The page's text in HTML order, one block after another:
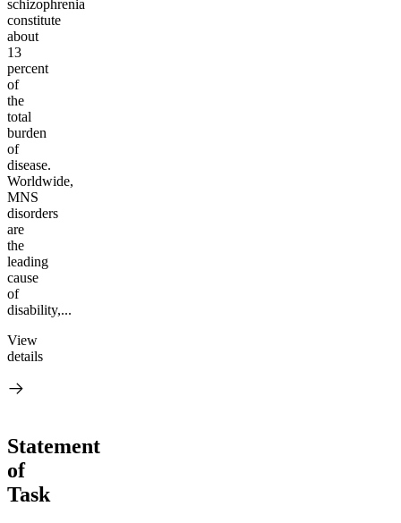
schizophrenia
constitute
about
13
percent
of
the
total
burden
of
disease.
Worldwide,
MNS
disorders
are
the
leading
cause
of
disability,...
View
details
Statement
of
Task